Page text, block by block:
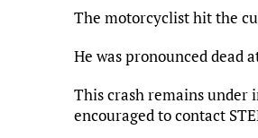
The motorcyclist hit the
He was pronounced dead
This crash remains
encouraged to contact